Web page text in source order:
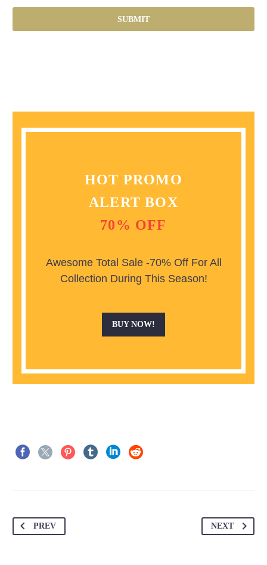
HOT PROMO
ALERT BOX
70% OFF
Awesome Total Sale -70% Off For All
Collection During This Season!
BUY NOW!
PREV NEXT